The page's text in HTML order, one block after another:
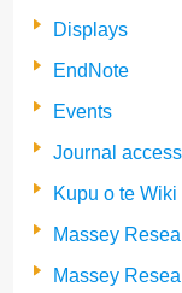
Displays
EndNote
Events
Journal access
Kupu o te Wiki
Massey
Massey